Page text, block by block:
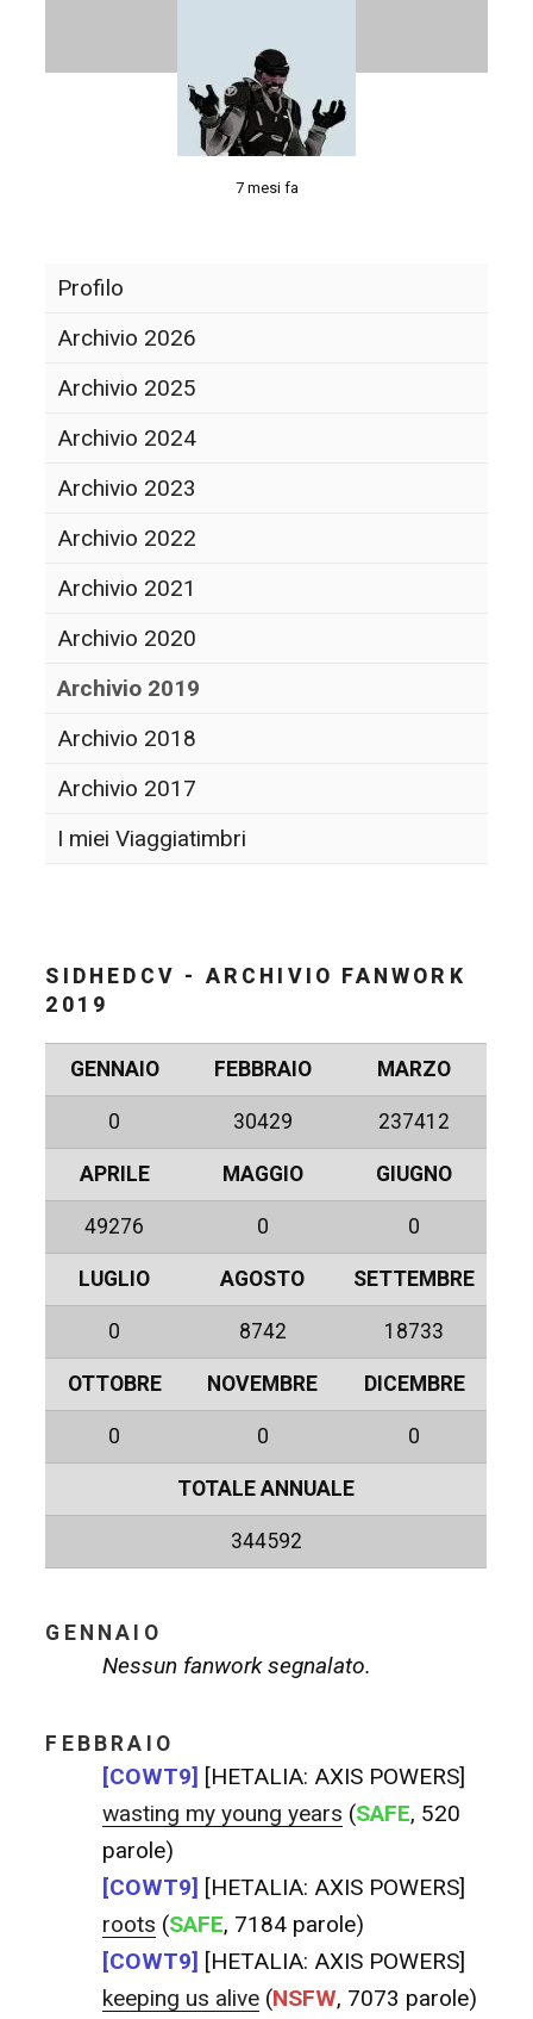
7 mesi fa
Profilo
Archivio 2026
Archivio 2025
Archivio 2024
Archivio 2023
Archivio 2022
Archivio 2021
Archivio 2020
Archivio 2019
Archivio 2018
Archivio 2017
I miei Viaggiatimbri
SIDHEDCV - ARCHIVIO FANWORK
2019
GENNAIO FEBBRAIO MARZO
0 30429 237412
APRILE MAGGIO GIUGNO
49276 0 0
LUGLIO AGOSTO SETTEMBRE
0 8742 18733
OTTOBRE NOVEMBRE DICEMBRE
0 0 0
TOTALE ANNUALE
344592
GENNAIO
Nessun fanwork segnalato.
FEBBRAIO
[COWT9] [HETALIA: AXIS POWERS]
wasting my young years (SAFE, 520
parole)
[COWT9] [HETALIA: AXIS POWERS]
roots (SAFE, 7184 parole)
[COWT9] [HETALIA: AXIS POWERS]
keeping us alive (NSFW, 7073 parole)